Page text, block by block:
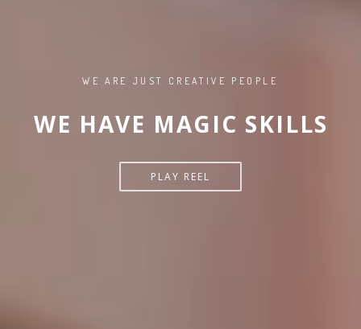
WE ARE JUST CREATIVE PEOPLE
WE HAVE MAGIC SKILLS
PLAY REEL